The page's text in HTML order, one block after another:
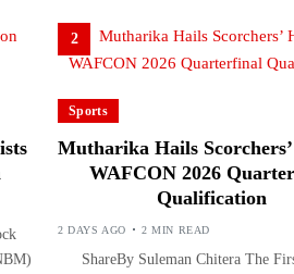
2
Sports
Mutharika Hails
WAFCON 2026
Qualification
2 DAYS AGO 2 MIN READ
ShareBy Suleman Chitera The